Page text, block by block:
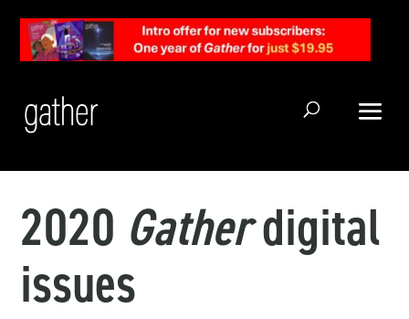
Open Search
2020 Gatherdigital
issues